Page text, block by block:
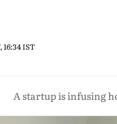
16:34 IST
A startup is infusing